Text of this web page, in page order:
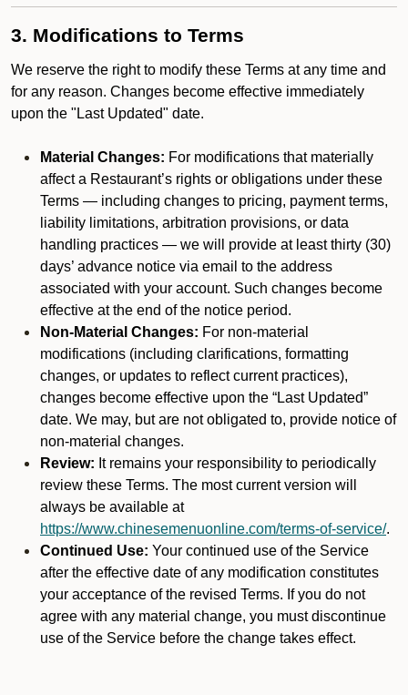
3. Modifications to Terms
We reserve the right to modify these Terms at any time and
for any reason. Changes become effective immediately
upon the "Last Updated" date.
Material Changes: For modifications that materially
affect a Restaurant’s rights or obligations under these
Terms — including changes to pricing, payment terms,
liability limitations, arbitration provisions, or data
handling practices — we will provide at least thirty (30)
days’ advance notice via email to the address
associated with your account. Such changes become
effective at the end of the notice period.
Non-Material Changes: For non-material
modifications (including clarifications, formatting
changes, or updates to reflect current practices),
changes become effective upon the “Last Updated”
date. We may, but are not obligated to, provide notice of
non-material changes.
Review: It remains your responsibility to periodically
review these Terms. The most current version will
always be available at
https://www.chinesemenuonline.com/terms-of-service/.
Continued Use: Your continued use of the Service
after the effective date of any modification constitutes
your acceptance of the revised Terms. If you do not
agree with any material change, you must discontinue
use of the Service before the change takes effect.